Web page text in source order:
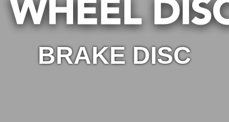
TRANSMISSION FUEL ELECTRICAL
BRAKE DISC